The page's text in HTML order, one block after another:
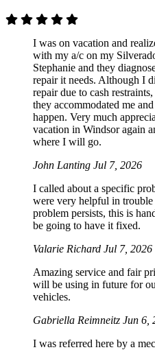
I was on vacation and
with my a/c on my
Stephanie and they
repair it needs. Although I
repair due to cash
they accommodated me
happen. Very much
vacation in Windsor again
where I will go.
John Lanting Jul 7, 2026
I called about a specific
were very helpful in
problem persists, this is
be going to have it fixed.
Valarie Richard Jul 7, 2026
Amazing service and fair
will be using in future for
vehicles.
Gabriella Reimneitz Jun 6,
I was referred here by a